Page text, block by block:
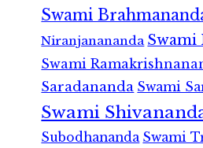
Swami
Niranjanananda Swami
Swami
Saradananda Swami
Swami
Subodhananda Swami